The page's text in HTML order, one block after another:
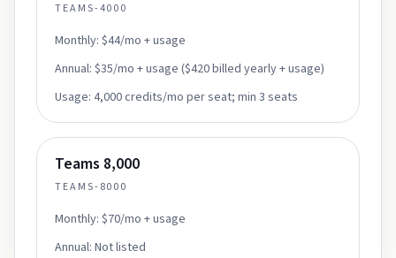
TEAMS-4000
Monthly: $44/mo + usage
Annual: $35/mo + usage ($420 billed yearly + usage)
Usage: 4,000 credits/mo per seat; min 3 seats
Teams 8,000
TEAMS-8000
Monthly: $70/mo + usage
Annual: Not listed